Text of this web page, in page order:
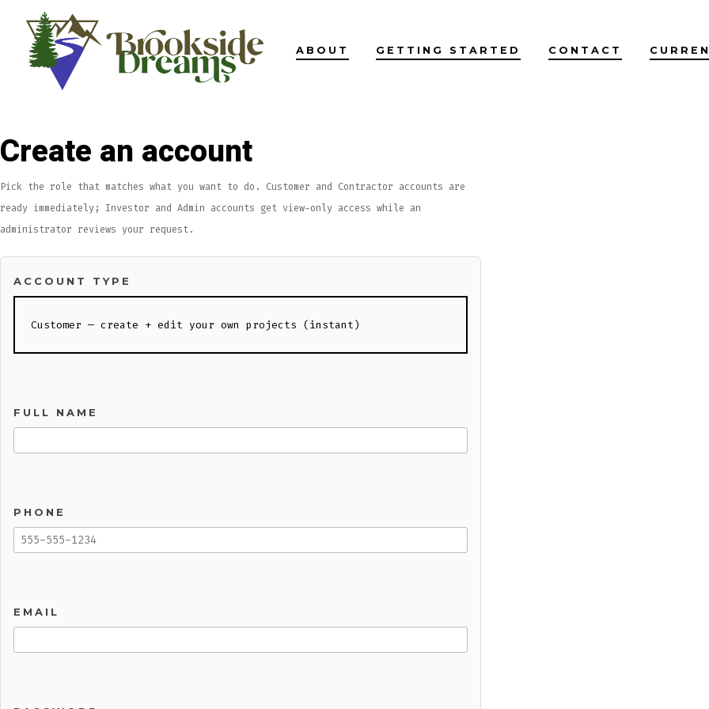
content
ABOUT GETTING STARTED CONTACT
Create an account
Pick the role that matches what you want to do. Customer and Contractor accounts are
ready immediately; Investor and Admin accounts get view-only access while an
administrator reviews your request.
ACCOUNT TYPE
FULL NAME
PHONE
EMAIL